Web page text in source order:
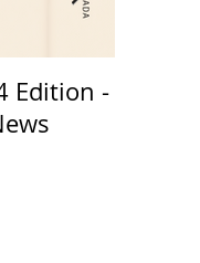
Edition -